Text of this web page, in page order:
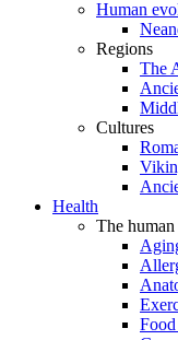
Human
Regions
The
Cultures
Health
The